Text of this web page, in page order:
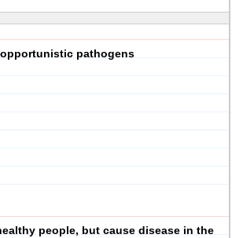
opportunistic pathogens
people, but cause disease in the